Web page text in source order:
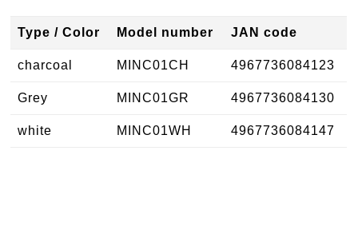
Type / Color Model number JAN code
charcoal MINC01CH 4967736084123
Grey MINC01GR 4967736084130
white MINC01WH 4967736084147